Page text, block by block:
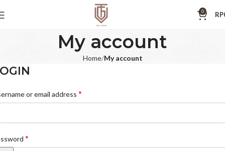
0 RP
My account
Home My account
or email address *
*